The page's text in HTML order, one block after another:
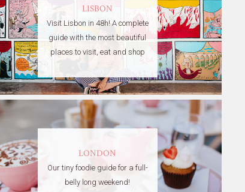
LISBON
Visit Lisbon in 48h! A complete
guide with the most beautiful
places to visit, eat and shop
LONDON
Our tiny foodie guide for a full-
belly long weekend!